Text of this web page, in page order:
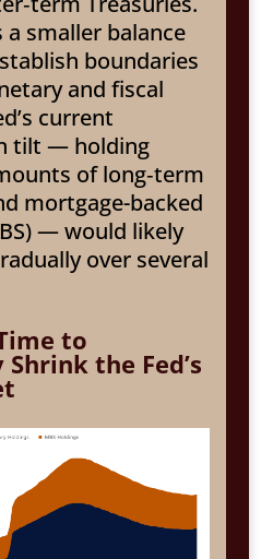
smaller balance
boundaries
and fiscal
current
tilt — holding
of long‑term
mortgage-backed
— would likely
over several
to
the Fed’s